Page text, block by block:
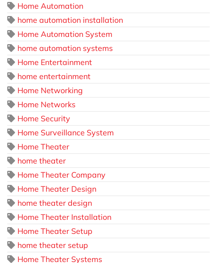
Home Automation
home automation installation
Home Automation System
home automation systems
Home Entertainment
home entertainment
Home Networking
Home Networks
Home Security
Home Surveillance System
Home Theater
home theater
Home Theater Company
Home Theater Design
home theater design
Home Theater Installation
Home Theater Setup
home theater setup
Home Theater Systems